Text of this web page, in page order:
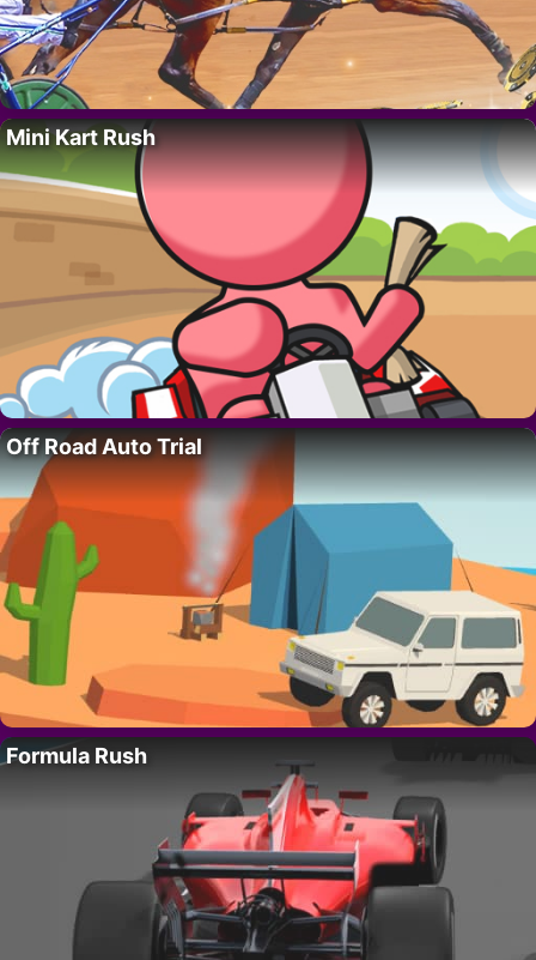
Mini Kart Rush
Off Road Auto Trial
Formula Rush